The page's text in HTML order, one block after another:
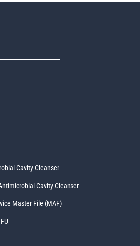
Cavity Cleanser
Cavity Cleanser
Master File (MAF)